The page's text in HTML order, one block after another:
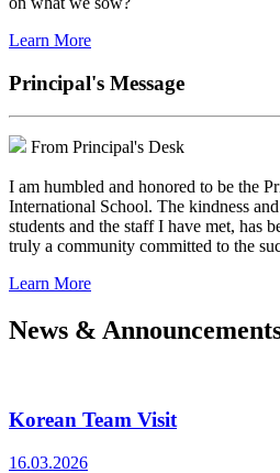
Learn More
Principal's Message
From Principal's Desk
I am humbled and honored to be the
International School. The kindness
students and the staff I have met, has
truly a community committed to the
Learn More
News &
Korean Team Visit
16.03.2026